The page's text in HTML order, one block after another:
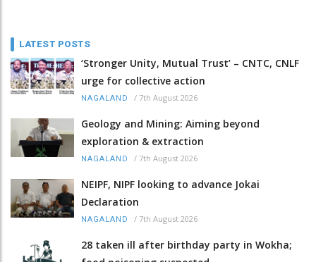
LATEST POSTS
‘Stronger Unity, Mutual Trust’ – CNTC, CNLF
urge for collective action
NAGALAND / 7th August 2026
Geology and Mining: Aiming beyond
exploration & extraction
NAGALAND / 7th August 2026
NEIPF, NIPF looking to advance Jokai
Declaration
NAGALAND / 7th August 2026
28 taken ill after birthday party in Wokha;